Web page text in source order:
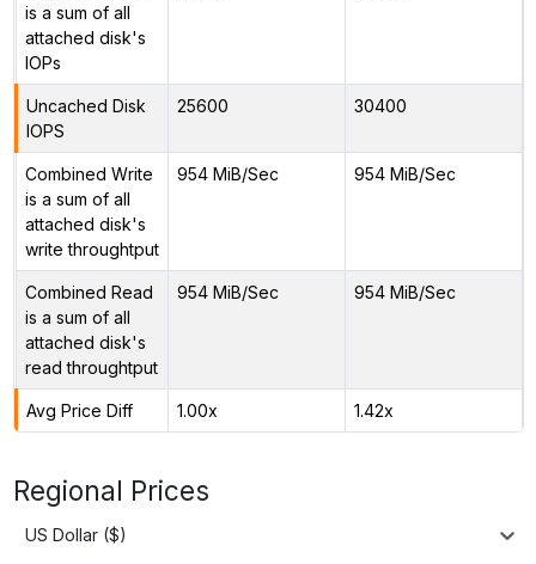
is a sum of all
attached disk's
IOPs
Uncached Disk
IOPS
25600 30400
Combined Write
is a sum of all
attached disk's
write throughtput
954 MiB/Sec 954 MiB/Sec
Combined Read
is a sum of all
attached disk's
read throughtput
954 MiB/Sec 954 MiB/Sec
Avg Price Diff 1.00x 1.42x
Regional Prices
US Dollar ($)